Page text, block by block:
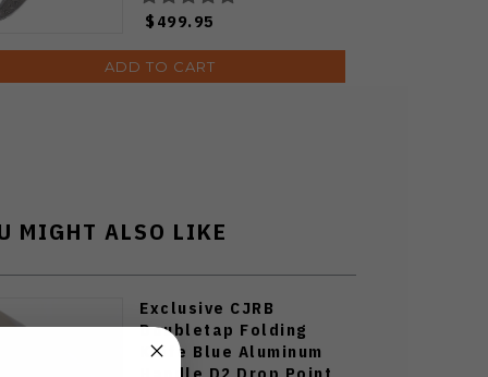
Carbon Fiber Inserts
24690-LIM
$499.95
ADD TO CART
MIGHT ALSO LIKE
Exclusive CJRB
Doubletap Folding
Knife Blue Aluminum